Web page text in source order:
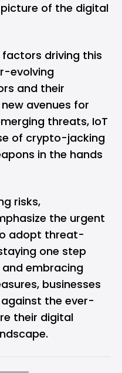
of the digital
driving this
evolving
and their
avenues for
threats, IoT
of crypto-jacking
in the hands
risks,
the urgent
adopt threat-
one step
embracing
businesses
the ever-
their digital